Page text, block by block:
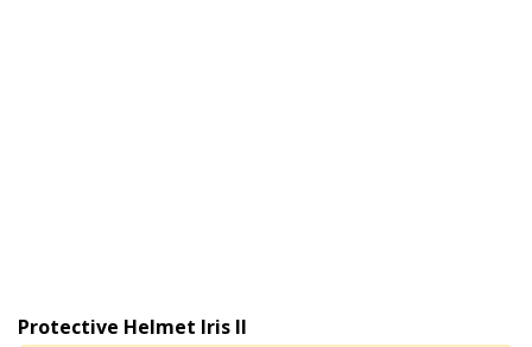
Protective Helmet Iris II